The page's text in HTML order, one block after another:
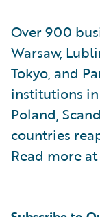
Over 900
Warsaw,
Tokyo, and
institutions in
Poland,
countries
Read more at